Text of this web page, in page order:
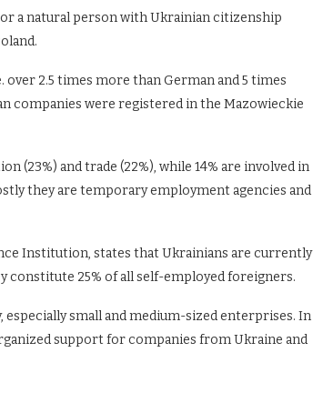
a natural person with Ukrainian citizenship
over 2.5 times more than German and 5 times
companies were registered in the Mazowieckie
and trade (22%), while 14% are involved in
they are temporary employment agencies and
Institution, states that Ukrainians are currently
constitute 25% of all self-employed foreigners.
especially small and medium-sized enterprises. In
support for companies from Ukraine and